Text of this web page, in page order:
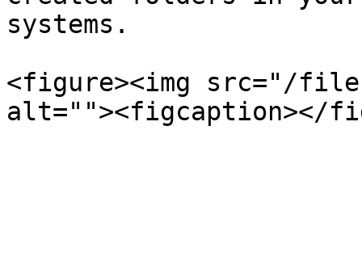
systems.
<figure><img src="/files/